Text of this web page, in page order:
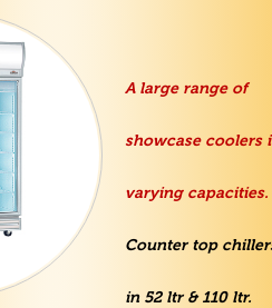
A large range of
showcase coolers
varying capacities.
Counter top
in 52 ltr & 110 ltr.